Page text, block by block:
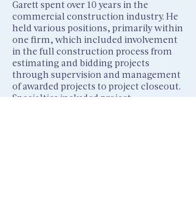
Garett spent over 10 years in the
commercial construction industry. He
held various positions, primarily within
one firm, which included involvement
in the full construction process from
estimating and bidding projects
through supervision and management
of awarded projects to project closeout.
Specialties included project